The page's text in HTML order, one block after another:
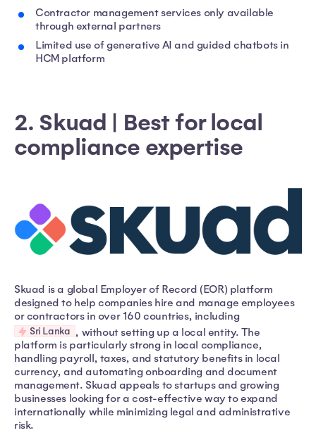
Contractor management services only available
through external partners
Limited use of generative AI and guided chatbots in
HCM platform
2. Skuad | Best for local
compliance expertise
Skuad is a global Employer of Record (EOR) platform
designed to help companies hire and manage employees
or contractors in over 160 countries, including
Sri Lanka , without setting up a local entity. The
platform is particularly strong in local compliance,
handling payroll, taxes, and statutory benefits in local
currency, and automating onboarding and document
management. Skuad appeals to startups and growing
businesses looking for a cost-effective way to expand
internationally while minimizing legal and administrative
risk.